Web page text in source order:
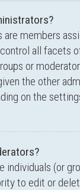
are members
all facets
or
the other
on the
individuals (or
to edit or